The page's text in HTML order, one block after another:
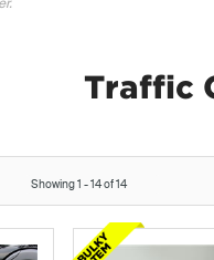
Traffic
Showing1 -14of14